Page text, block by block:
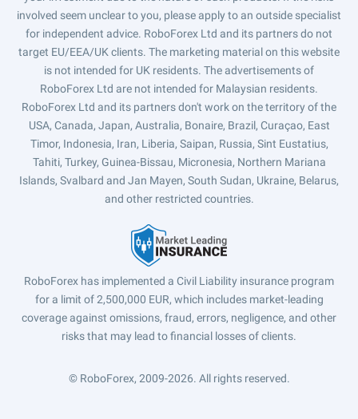
involved seem unclear to you, please apply to an outside specialist
for independent advice. RoboForex Ltd and its partners do not
target EU/EEA/UK clients. The marketing material on this website
is not intended for UK residents. The advertisements of
RoboForex Ltd are not intended for Malaysian residents.
RoboForex Ltd and its partners don't work on the territory of the
USA, Canada, Japan, Australia, Bonaire, Brazil, Curaçao, East
Timor, Indonesia, Iran, Liberia, Saipan, Russia, Sint Eustatius,
Tahiti, Turkey, Guinea-Bissau, Micronesia, Northern Mariana
Islands, Svalbard and Jan Mayen, South Sudan, Ukraine, Belarus,
and other restricted countries.
RoboForex has implemented a Civil Liability insurance program
for a limit of 2,500,000 EUR, which includes market-leading
coverage against omissions, fraud, errors, negligence, and other
risks that may lead to financial losses of clients.
© RoboForex, 2009-2026. All rights reserved.